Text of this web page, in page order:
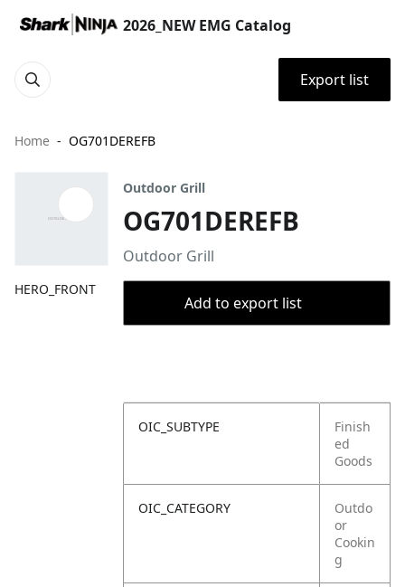
2026_NEW EMG Catalog
Export list
Home OG701DEREFB
HERO_FRONT
Outdoor Grill
OG701DEREFB
Outdoor Grill
Add to export list
OIC_SUBTYPE
Finish
ed
Goods
OIC_CATEGORY
Outdo
or
Cookin
g